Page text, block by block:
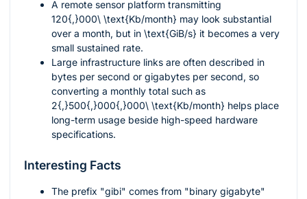
A remote sensor platform transmitting
120{,}000\ \text{Kb/month} may look substantial
over a month, but in \text{GiB/s} it becomes a very
small sustained rate.
Large infrastructure links are often described in
bytes per second or gigabytes per second, so
converting a monthly total such as
2{,}500{,}000{,}000\ \text{Kb/month} helps place
long-term usage beside high-speed hardware
specifications.
Interesting Facts
The prefix "gibi" comes from "binary gigabyte"